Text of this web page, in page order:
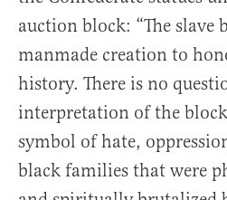
auction block: “The slave
manmade creation to
history. There is no
interpretation of the
symbol of hate,
black families that were